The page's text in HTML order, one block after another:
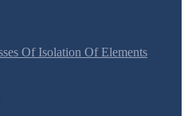
Of Isolation Of Elements